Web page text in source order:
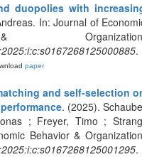
duopolies with
In: Journal of
.
paper
and self-selection
. (2025).
; Freyer, Timo ;
Behavior &
.